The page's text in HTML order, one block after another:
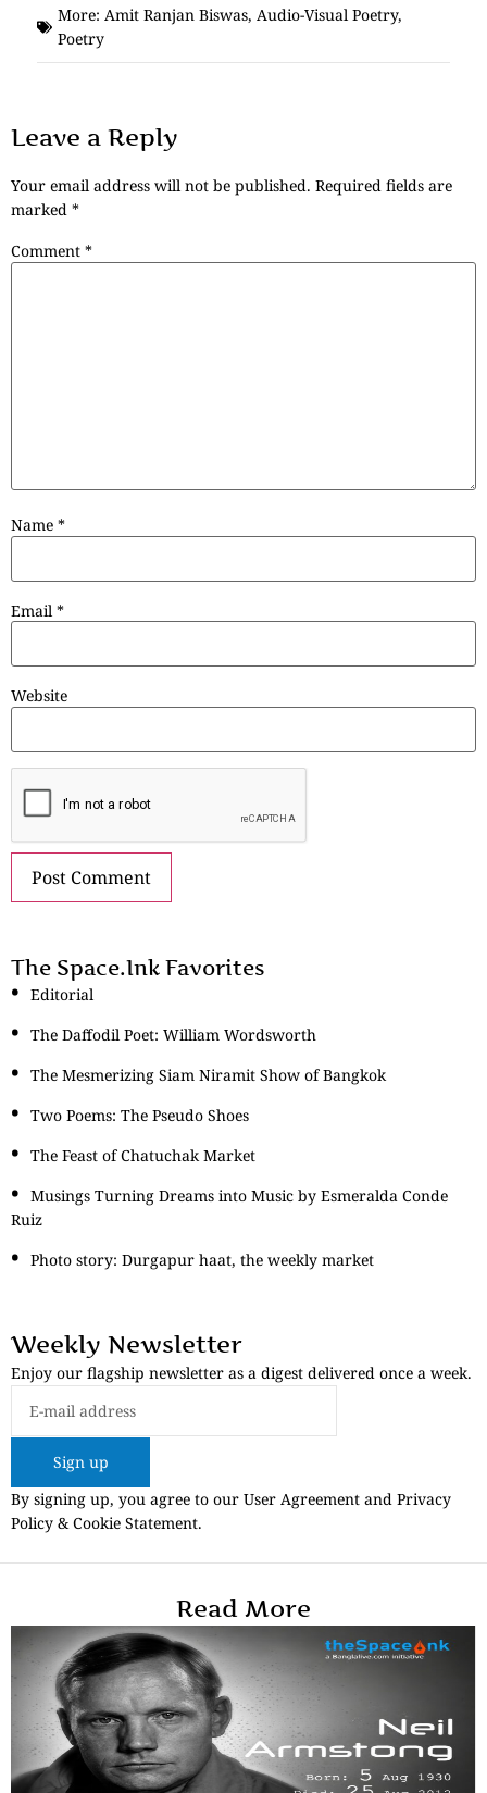
More: Amit Ranjan Biswas, Audio-Visual Poetry,
Poetry
Leave a Reply
Your email address will not be published. Required fields are
marked *
Comment *
Name *
Email *
Website
The Space.Ink Favorites
Editorial
The Daffodil Poet: William Wordsworth
The Mesmerizing Siam Niramit Show of Bangkok
Two Poems: The Pseudo Shoes
The Feast of Chatuchak Market
Musings Turning Dreams into Music by Esmeralda Conde
Ruiz
Photo story: Durgapur haat, the weekly market
Weekly Newsletter
Enjoy our flagship newsletter as a digest delivered once a week.
Sign up
By signing up, you agree to our User Agreement and Privacy
Policy & Cookie Statement.
Read More